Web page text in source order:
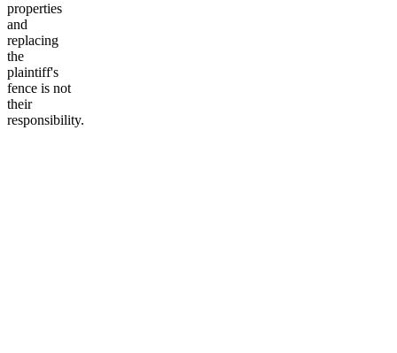
properties
and
replacing
the
plaintiff's
fence is not
their
responsibility.